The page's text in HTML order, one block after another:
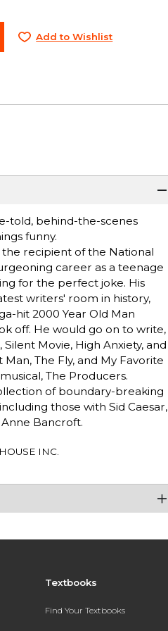
Add to Wishlist
told, behind-the-scenes
funny.
recipient of the National
career as a teenage
for the perfect joke. His
writers' room in history,
hit 2000 Year Old Man
off. He would go on to write,
Movie, High Anxiety, and
The Fly, and My Favorite
The Producers.
of boundary-breaking
those with Sid Caesar,
Bancroft.
INC.
Textbooks
Find Your Textbooks